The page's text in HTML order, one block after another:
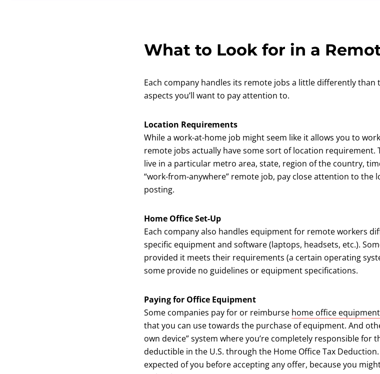
What to Look for in a
Each company handles its remote jobs a little differently than
aspects you’ll want to pay attention to.
Location Requirements
While a work-at-home job might seem like it allows you to
remote jobs actually have some sort of location requirement.
live in a particular metro area, state, region of the country,
“work-from-anywhere” remote job, pay close attention to the
posting.
Home Office Set-Up
Each company also handles equipment for remote workers
specific equipment and software (laptops, headsets, etc.).
provided it meets their requirements (a certain operating
some provide no guidelines or equipment specifications.
Paying for Office Equipment
Some companies pay for or reimburse home office equipment
that you can use towards the purchase of equipment. And
own device” system where you’re completely responsible for
deductible in the U.S. through the Home Office Tax
expected of you before accepting any offer, because you